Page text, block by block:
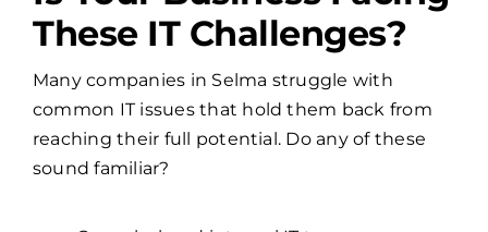
Is Your Business Facing
These IT Challenges?
Many companies in Selma struggle with
common IT issues that hold them back from
reaching their full potential. Do any of these